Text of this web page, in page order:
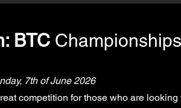
BTC Championships
7th of June 2026
competition for those who are looking